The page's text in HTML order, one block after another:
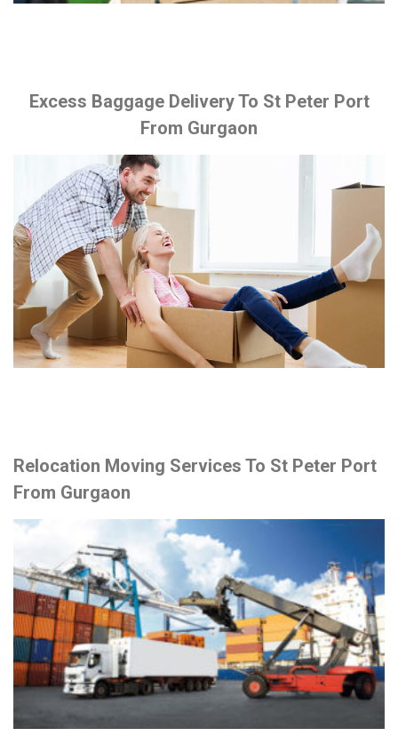
Excess Baggage Delivery To St Peter Port
From Gurgaon
Relocation Moving Services To St Peter Port
From Gurgaon